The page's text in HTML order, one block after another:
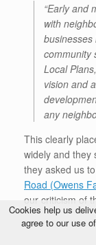
“Early and
with
businesses
community
Local
vision and
any
This clearly
widely and they
they asked us
Road (Owens
our criticism of
Cookies help us
agree to our use